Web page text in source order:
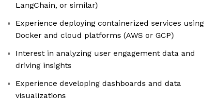
LangChain, or similar)
Experience deploying containerized services using
Docker and cloud platforms (AWS or GCP)
Interest in analyzing user engagement data and
driving insights
Experience developing dashboards and data
visualizations